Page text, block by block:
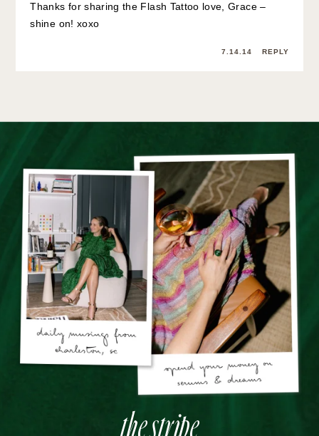
Thanks for sharing the Flash Tattoo love, Grace –
shine on! xoxo
7.14.14 REPLY
the stripe